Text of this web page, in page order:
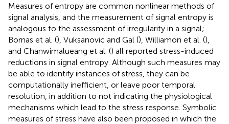
Measures of entropy are common nonlinear methods of
signal analysis, and the measurement of signal entropy is
analogous to the assessment of irregularity in a signal;
Bornas et al. (), Vuksanovic and Gal (), Williamon et al. (),
and Chanwimalueang et al. () all reported stress-induced
reductions in signal entropy. Although such measures may
be able to identify instances of stress, they can be
computationally inefficient, or leave poor temporal
resolution, in addition to not indicating the physiological
mechanisms which lead to the stress response. Symbolic
measures of stress have also been proposed in which the